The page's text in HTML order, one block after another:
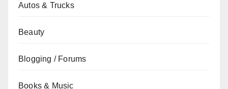
Autos & Trucks
Beauty
Blogging / Forums
Books & Music